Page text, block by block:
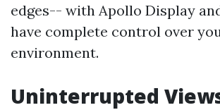
edges-- with Apollo Display
have complete control over
environment.
Uninterrupted